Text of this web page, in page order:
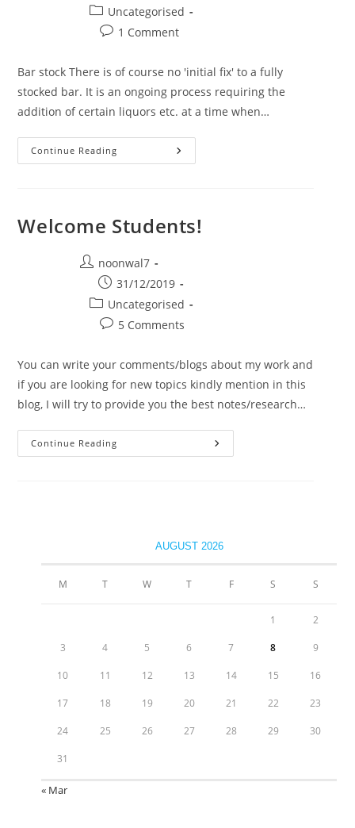
Post category:
Uncategorised
Post comments:
1 Comment
Bar stock There is of course no 'initial fix' to a fully
stocked bar. It is an ongoing process requiring the
addition of certain liquors etc. at a time when…
Continue Reading
Welcome Students!
Post author:
noonwal7
Post published:
31/12/2019
Post category:
Uncategorised
Post comments:
5 Comments
You can write your comments/blogs about my work and
if you are looking for new topics kindly mention in this
blog, I will try to provide you the best notes/research…
Continue Reading
AUGUST 2026
M T W T F S S
1 2
3 4 5 6 7 8 9
10 11 12 13 14 15 16
17 18 19 20 21 22 23
24 25 26 27 28 29 30
31
« Mar